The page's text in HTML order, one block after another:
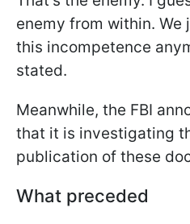
enemy from within. We
this incompetence
stated.
Meanwhile, the FBI
that it is investigating
publication of these
What preceded